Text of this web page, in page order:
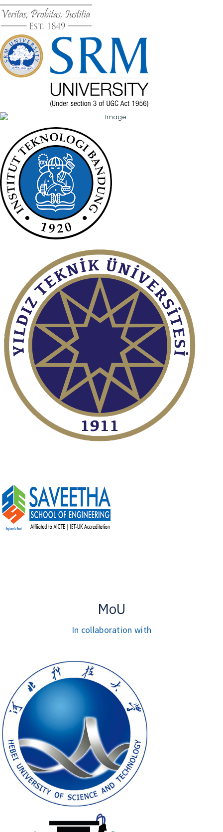
MoU
In collaboration with